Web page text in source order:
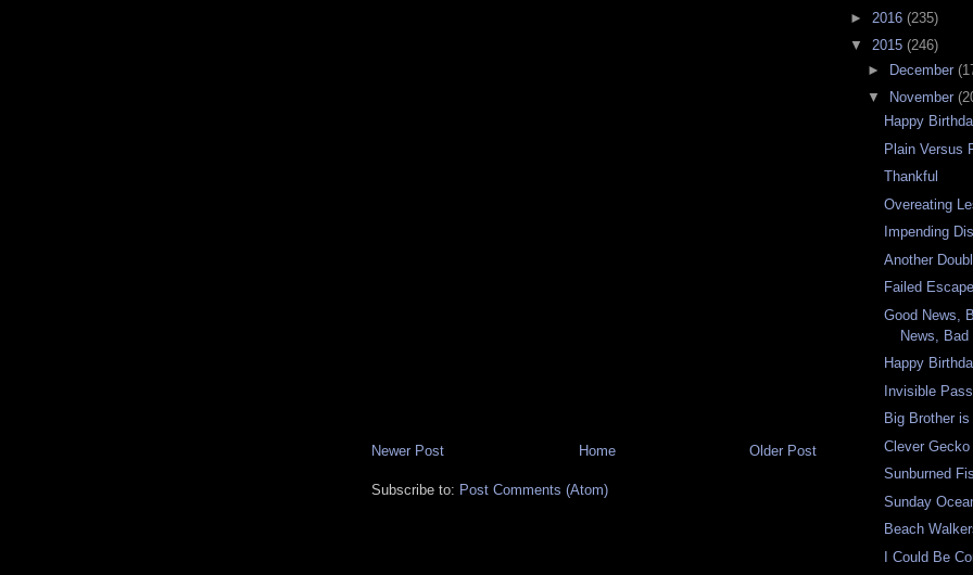
Newer Post Older Post
Home
Subscribe to: Post Comments (Atom)
► 2016 (235)
▼ 2015 (246)
► December
▼
November
Happy
Plain Versus
Thankful
Overeating
Impending
Another
Failed Escape
Good News,
News, Bad
Happy
Invisible
Big Brother
Clever Gecko
Sunburned
Sunday
Beach
I Could Be